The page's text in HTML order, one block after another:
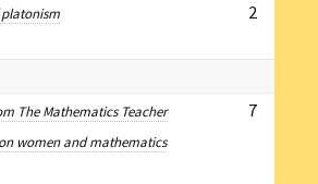
platonism
2
The Mathematics Teacher
on women and mathematics
7